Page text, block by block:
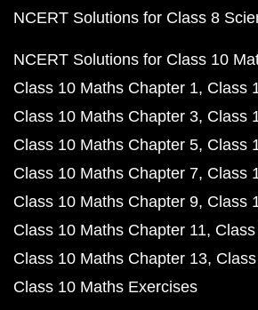
NCERT Solutions for Class 8
NCERT Solutions for Class 10
Class 10 Maths Chapter 1 Class
Class 10 Maths Chapter 3 Class
Class 10 Maths Chapter 5 Class
Class 10 Maths Chapter 7 Class
Class 10 Maths Chapter 9 Class
Class 10 Maths Chapter 11
Class 10 Maths Chapter 13
Class 10 Maths Exercises